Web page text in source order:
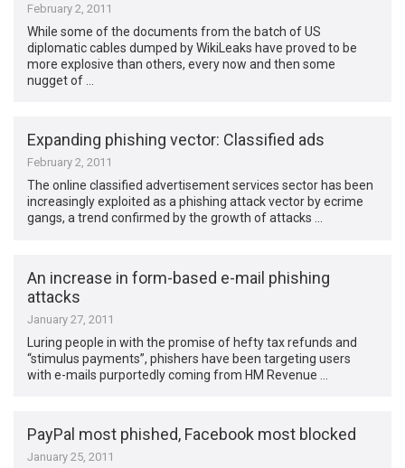
February 2, 2011
While some of the documents from the batch of US
diplomatic cables dumped by WikiLeaks have proved to be
more explosive than others, every now and then some
nugget of …
Expanding phishing vector: Classified ads
February 2, 2011
The online classified advertisement services sector has been
increasingly exploited as a phishing attack vector by ecrime
gangs, a trend confirmed by the growth of attacks …
An increase in form-based e-mail phishing
attacks
January 27, 2011
Luring people in with the promise of hefty tax refunds and
“stimulus payments”, phishers have been targeting users
with e-mails purportedly coming from HM Revenue …
PayPal most phished, Facebook most blocked
January 25, 2011